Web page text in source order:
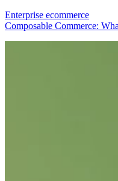
Enterprise ecommerce
Composable Commerce: